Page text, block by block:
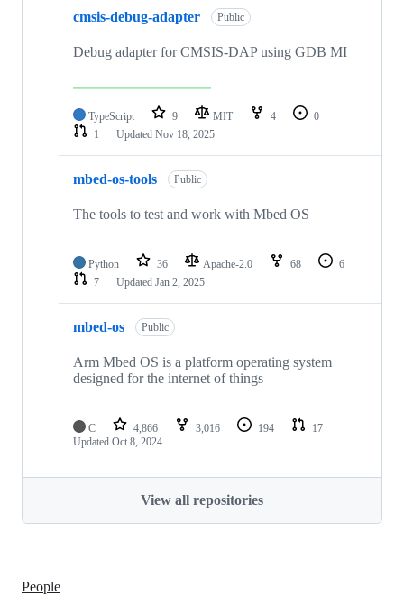
cmsis-debug-adapter Public
Debug adapter for CMSIS-DAP using GDB MI
TypeScript 9 MIT 4
0
1
Updated Nov 18, 2025
mbed-os-tools Public
The tools to test and work with Mbed OS
Python 36 Apache-2.0 68
6
7
Updated Jan 2, 2025
mbed-os Public
Arm Mbed OS is a platform operating system
designed for the internet of things
C 4,866 3,016 194
17
Updated Oct 8, 2024
View all repositories
People